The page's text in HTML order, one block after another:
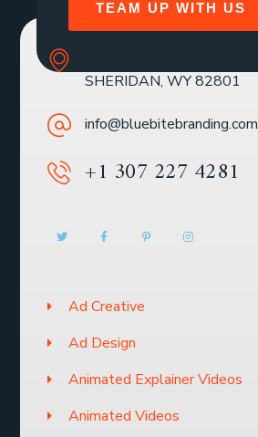
TEAM UP WITH US
SHERIDAN, WY 82801
info@bluebitebranding.com
+1 307 227 4281
Ad Creative
Ad Design
Animated Explainer Videos
Animated Videos